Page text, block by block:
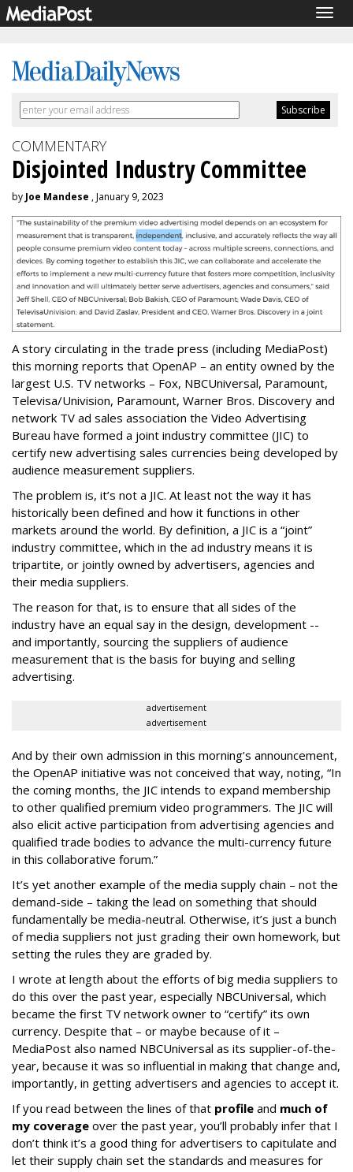
COMMENTARY
Disjointed Industry Committee
by Joe Mandese , January 9, 2023
A story circulating in the trade press (including MediaPost)
this morning reports that OpenAP – an entity owned by the
largest U.S. TV networks – Fox, NBCUniversal, Paramount,
Televisa/Univision, Paramount, Warner Bros. Discovery and
network TV ad sales association the Video Advertising
Bureau have formed a joint industry committee (JIC) to
certify new advertising sales currencies being developed by
audience measurement suppliers.
The problem is, it’s not a JIC. At least not the way it has
historically been defined and how it functions in other
markets around the world. By definition, a JIC is a “joint”
industry committee, which in the ad industry means it is
tripartite, or jointly owned by advertisers, agencies and
their media suppliers.
The reason for that, is to ensure that all sides of the
industry have an equal say in the design, development --
and importantly, sourcing the suppliers of audience
measurement that is the basis for buying and selling
advertising.
advertisement
advertisement
And by their own admission in this morning’s announcement,
the OpenAP initiative was not conceived that way, noting, “In
the coming months, the JIC intends to expand membership
to other qualified premium video programmers. The JIC will
also elicit active participation from advertising agencies and
qualified trade bodies to advance the multi-currency future
in this collaborative forum.”
It’s yet another example of the media supply chain – not the
demand-side – taking the lead on something that should
fundamentally be media-neutral. Otherwise, it’s just a bunch
of media suppliers not just grading their own homework, but
setting the rules they are graded by.
I wrote at length about the efforts of big media suppliers to
do this over the past year, especially NBCUniversal, which
became the first TV network owner to “certify” its own
currency. Despite that – or maybe because of it –
MediaPost also named NBCUniversal as its supplier-of-the-
year, because it was so influential in making that change and,
importantly, in getting advertisers and agencies to accept it.
If you read between the lines of that profile and much of
my coverage over the past year, you’ll probably infer that I
don’t think it’s a good thing for advertisers to capitulate and
let their supply chain set the standards and measures for